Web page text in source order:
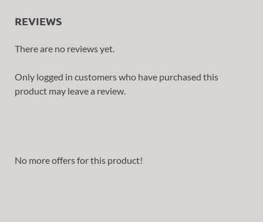
REVIEWS
There are no reviews yet.
Only logged in customers who have purchased this
product may leave a review.
No more offers for this product!